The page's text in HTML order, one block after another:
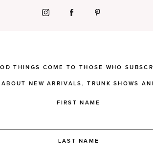
THINGS COME TO THOSE WHO
NEW ARRIVALS, TRUNK SHOWS
FIRST NAME
LAST NAME